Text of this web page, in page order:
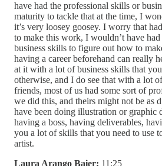
have had the professional skills or
maturity to tackle that at the time, I
it’s very loosey goosey. I worry that
to make this work, I wouldn’t have
business skills to figure out how to
having a career beforehand can really
at it with a lot of business skills that
otherwise, and I do see that with a lot
friends, most of us had some sort of
we did this, and theirs might not be as
have been doing illustration or graphic
having a boss, having deliverables,
you a lot of skills that you need to use
artist.
Laura Arango Baier: 11:25